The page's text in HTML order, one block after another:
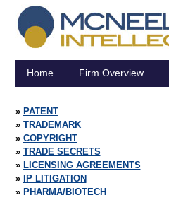
Home Firm Overview
PATENT
TRADEMARK
COPYRIGHT
TRADE SECRETS
LICENSING AGREEMENTS
IP LITIGATION
PHARMA/BIOTECH